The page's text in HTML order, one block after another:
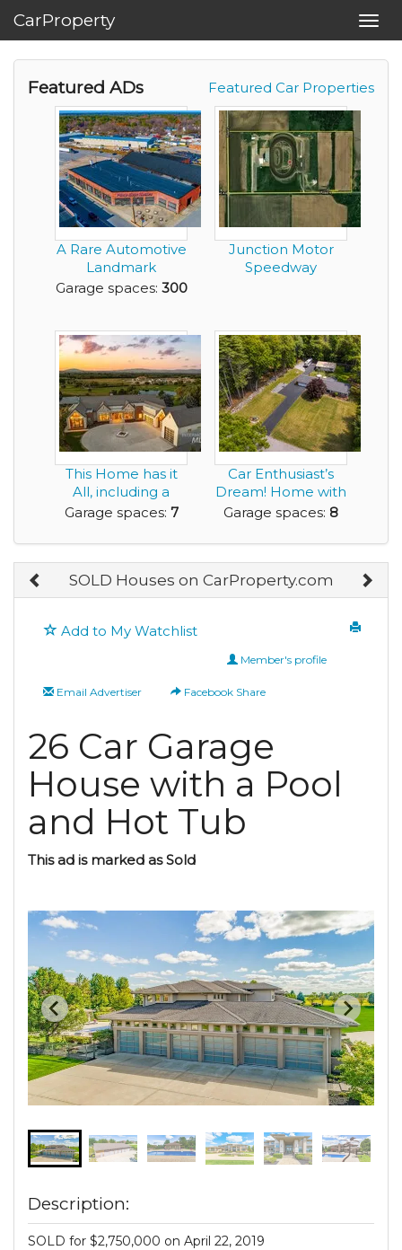
CarProperty
Featured Car Properties
Featured ADs
A Rare Automotive
Landmark
Reimagined for the
Garage spaces: 300
Junction Motor
Speedway
This Home has it
All, including a
Show Quality, 7 ...
Garage spaces: 7
Car Enthusiast’s
Dream! Home with
40’ x 30’ Fi...
Garage spaces: 8
SOLD Houses on CarProperty.com
Add to My Watchlist
Member's profile
Email Advertiser Facebook Share
26 Car Garage
House with a Pool
and Hot Tub
This ad is marked as Sold
Description:
SOLD for $2,750,000 on April 22, 2019